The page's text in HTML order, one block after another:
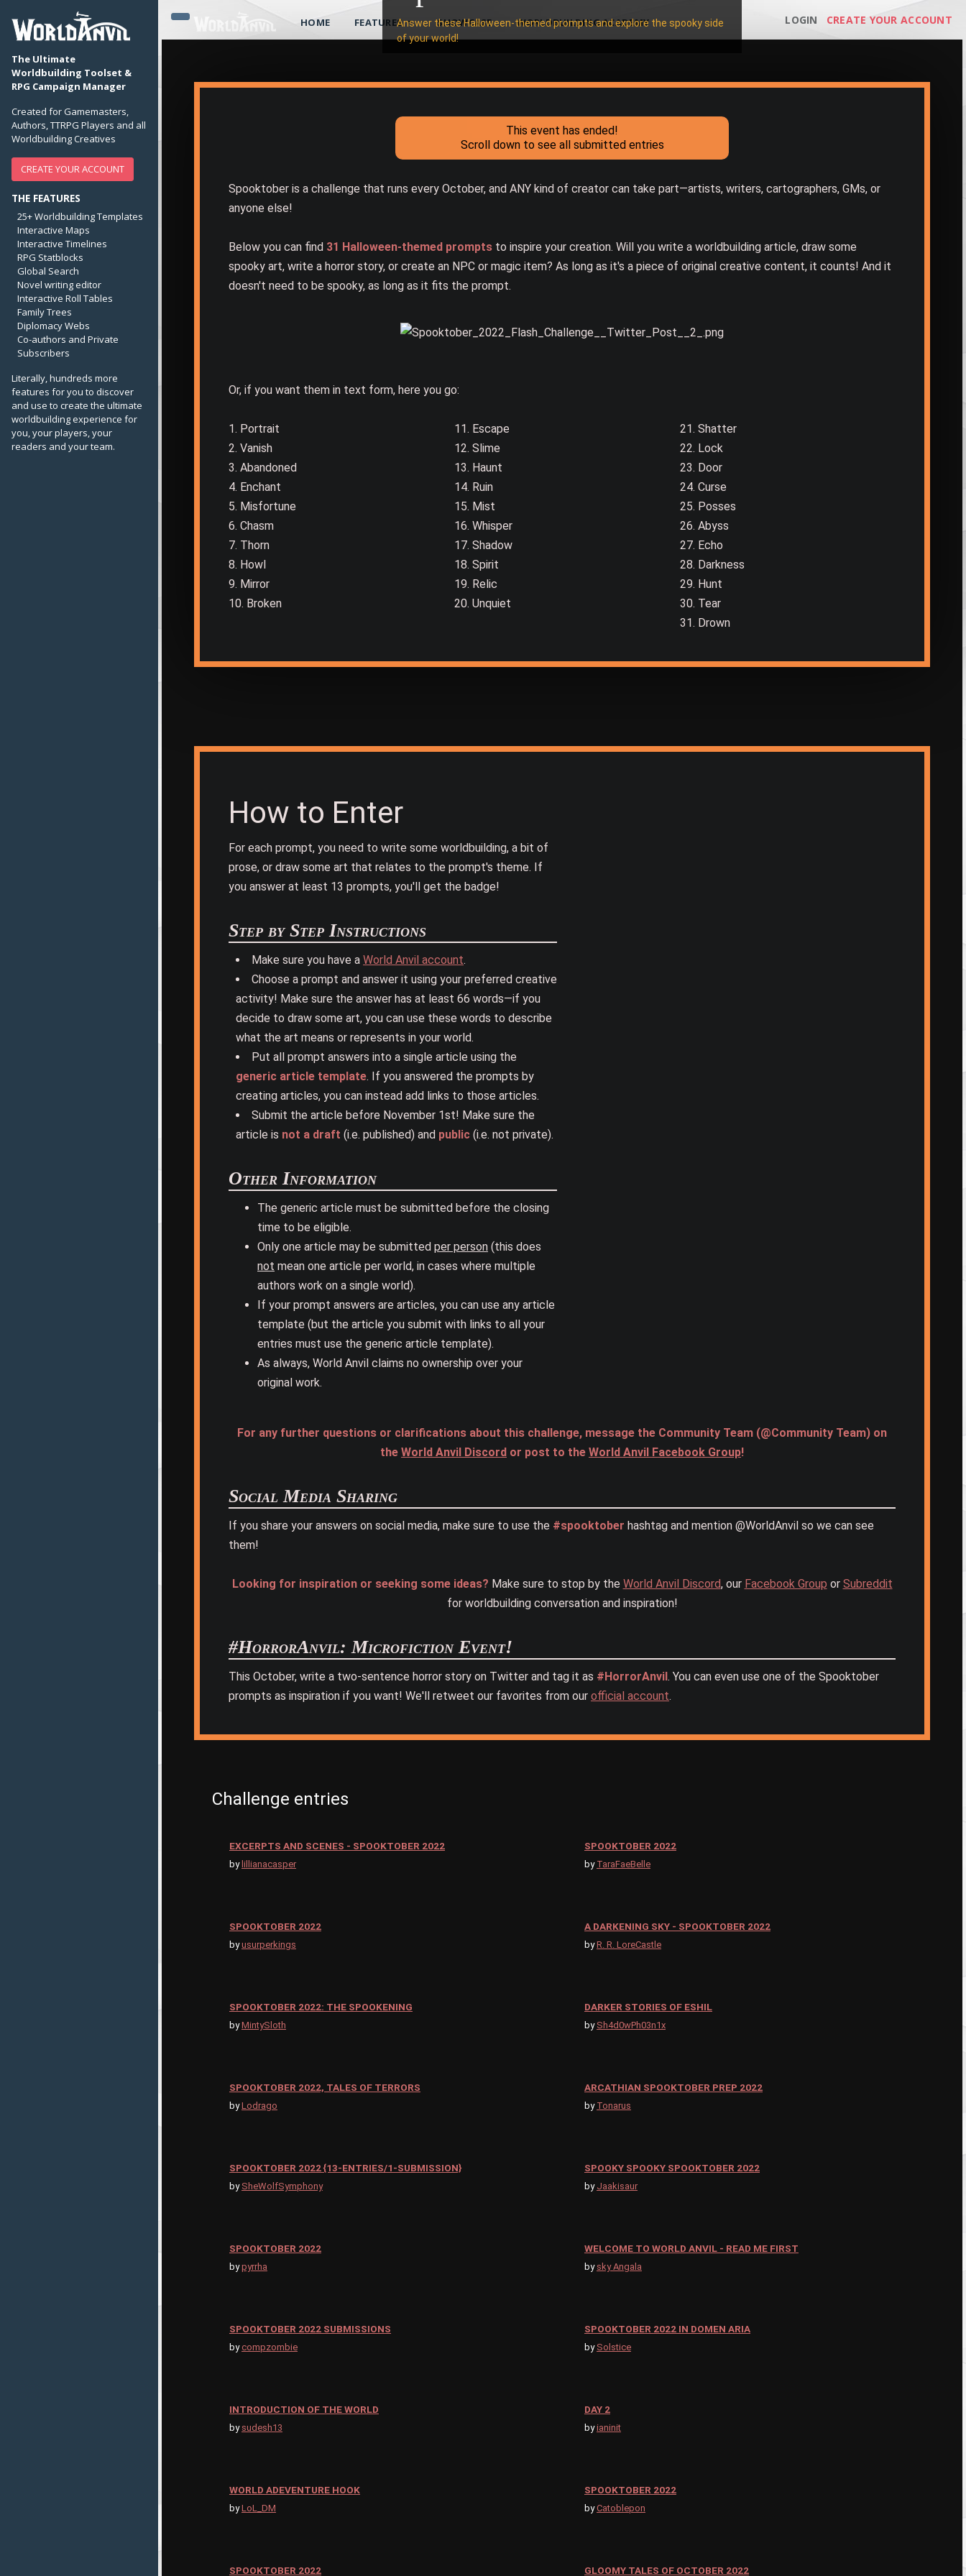
The Ultimate
Worldbuilding Toolset &
RPG Campaign Manager
Created for Gamemasters,
Authors, TTRPG Players and all
Worldbuilding Creatives
CREATE YOUR ACCOUNT
THE FEATURES
25+ Worldbuilding Templates
Interactive Maps
Interactive Timelines
RPG Statblocks
Global Search
Novel writing editor
Interactive Roll Tables
Family Trees
Diplomacy Webs
Co-authors and Private
Subscribers
Literally, hundreds more
features for you to discover
and use to create the ultimate
worldbuilding experience for
you, your players, your
readers and your team.
HOME FEATURES SHOWCASE WORLDBUILDING ACADEMY LOGIN CREATE YOUR ACCOUNT
Answer these Halloween-themed prompts and explore the spooky side
of your world!
This event has ended!
Scroll down to see all submitted entries
Spooktober is a challenge that runs every October, and ANY kind of creator can take part—artists, writers, cartographers, GMs, or
anyone else!
Below you can find 31 Halloween-themed prompts to inspire your creation. Will you write a worldbuilding article, draw some
spooky art, write a horror story, or create an NPC or magic item? As long as it's a piece of original creative content, it counts! And it
doesn't need to be spooky, as long as it fits the prompt.
Or, if you want them in text form, here you go:
1. Portrait
2. Vanish
3. Abandoned
4. Enchant
5. Misfortune
6. Chasm
7. Thorn
8. Howl
9. Mirror
10. Broken
11. Escape
12. Slime
13. Haunt
14. Ruin
15. Mist
16. Whisper
17. Shadow
18. Spirit
19. Relic
20. Unquiet
21. Shatter
22. Lock
23. Door
24. Curse
25. Posses
26. Abyss
27. Echo
28. Darkness
29. Hunt
30. Tear
31. Drown
How to Enter
For each prompt, you need to write some worldbuilding, a bit of
prose, or draw some art that relates to the prompt's theme. If
you answer at least 13 prompts, you'll get the badge!
Step by Step Instructions
Make sure you have a World Anvil account.
Choose a prompt and answer it using your preferred creative
activity! Make sure the answer has at least 66 words—if you
decide to draw some art, you can use these words to describe
what the art means or represents in your world.
Put all prompt answers into a single article using the
generic article template. If you answered the prompts by
creating articles, you can instead add links to those articles.
Submit the article before November 1st! Make sure the
article is not a draft (i.e. published) and public (i.e. not private).
Other Information
The generic article must be submitted before the closing
time to be eligible.
Only one article may be submitted per person (this does
not mean one article per world, in cases where multiple
authors work on a single world).
If your prompt answers are articles, you can use any article
template (but the article you submit with links to all your
entries must use the generic article template).
As always, World Anvil claims no ownership over your
original work.
For any further questions or clarifications about this challenge, message the Community Team (@Community Team) on
the World Anvil Discord or post to the World Anvil Facebook Group!
Social Media Sharing
If you share your answers on social media, make sure to use the #spooktober hashtag and mention @WorldAnvil so we can see
them!
Looking for inspiration or seeking some ideas? Make sure to stop by the World Anvil Discord, our Facebook Group or Subreddit
for worldbuilding conversation and inspiration!
#HorrorAnvil: Microfiction Event!
This October, write a two-sentence horror story on Twitter and tag it as #HorrorAnvil . You can even use one of the Spooktober
prompts as inspiration if you want! We'll retweet our favorites from our official account.
Challenge entries
EXCERPTS AND SCENES - SPOOKTOBER 2022
by lillianacasper
SPOOKTOBER 2022
by TaraFaeBelle
SPOOKTOBER 2022
byusurperkings
A DARKENING SKY - SPOOKTOBER 2022
byR. R. LoreCastle
SPOOKTOBER 2022: THE SPOOKENING
byMintySloth
DARKER STORIES OF ESHIL
by Sh4d0wPh03n1x
SPOOKTOBER 2022, TALES OF TERRORS
byLodrago
ARCATHIAN SPOOKTOBER PREP 2022
by Tonarus
SPOOKTOBER 2022 {13-ENTRIES/1-SUBMISSION}
by SheWolfSymphony
SPOOKY SPOOKY SPOOKTOBER 2022
by Jaakisaur
SPOOKTOBER 2022
bypyrrha
WELCOME TO WORLD ANVIL - READ ME FIRST
by sky Angala
SPOOKTOBER 2022 SUBMISSIONS
bycompzombie
SPOOKTOBER 2022 IN DOMEN ARIA
by Solstice
INTRODUCTION OF THE WORLD
by sudesh13
DAY 2
byianinit
WORLD ADEVENTURE HOOK
byLoL_DM
SPOOKTOBER 2022
byCatoblepon
SPOOKTOBER 2022 GLOOMY TALES OF OCTOBER 2022